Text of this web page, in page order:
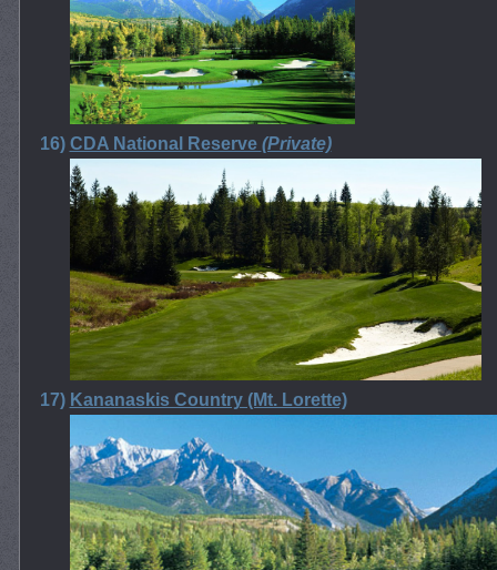
16) CDA National Reserve (Private)
17) Kananaskis Country (Mt. Lorette)